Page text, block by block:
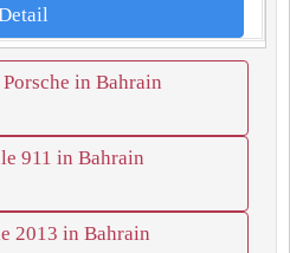
in Bahrain
911 in Bahrain
2013 in Bahrain